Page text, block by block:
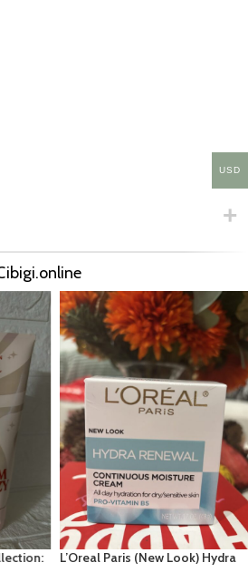
L’Oreal Paris (New Look) Hydra
USD